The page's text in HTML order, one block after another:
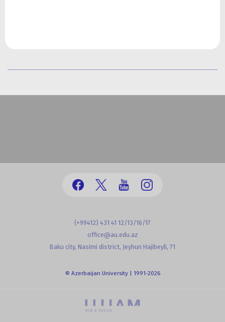
(+99412) 431 41 12/13/16/17
office@au.edu.az
Baku city, Nasimi district, Jeyhun Hajibeyli, 71
© Azerbaijan University | 1991-2026
powered by